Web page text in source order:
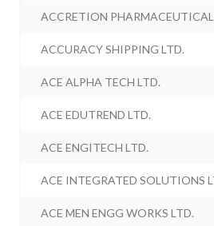
ACCRETION
ACCURACY SHIPPING LTD.
ACE ALPHA TECH LTD.
ACE EDUTREND LTD.
ACE ENGITECH LTD.
ACE INTEGRATED SOLUTIONS
ACE MEN ENGG WORKS LTD.